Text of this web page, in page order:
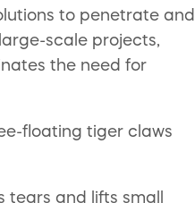
to penetrate and
scale projects,
the need for
floating tiger claws
and lifts small